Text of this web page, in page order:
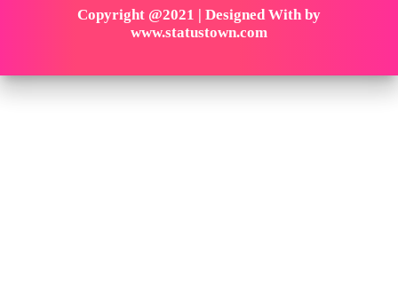
Copyright @2021 | Designed With by
www.statustown.com